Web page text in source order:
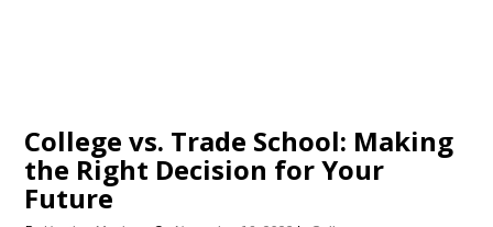
College vs.​ Trade School: Making
the Right Decision for Your
Future